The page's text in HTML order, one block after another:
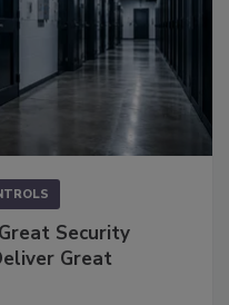
Security
Great